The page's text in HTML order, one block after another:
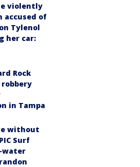
violently
accused of
Tylenol
her car:
Rock
robbery
in Tampa
without
Surf
water